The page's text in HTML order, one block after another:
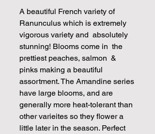
A beautiful French variety of
Ranunculus which is extremely
vigorous variety and absolutely
stunning! Blooms come in the
prettiest peaches, salmon &
pinks making a beautiful
assortment. The Amandine series
have large blooms, and are
generally more heat-tolerant than
other varieites so they flower a
little later in the season. Perfect